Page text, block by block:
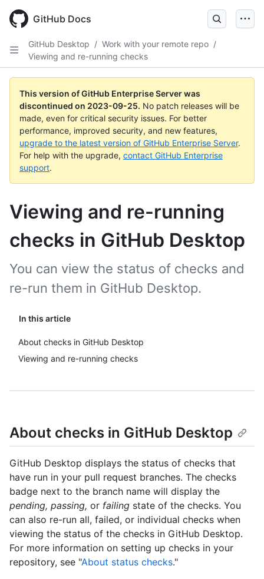
main
GitHub Docs
GitHub Desktop / Work with your remote repo /
Viewing and re-running checks
This version of GitHub Enterprise Server was
discontinued on 2023-09-25. No patch releases will be
made, even for critical security issues. For better
performance, improved security, and new features,
upgrade to the latest version of GitHub Enterprise Server.
For help with the upgrade, contact GitHub Enterprise
support.
Viewing and re-running
checks in GitHub Desktop
In this article
About checks in GitHub Desktop
Viewing and re-running checks
You can view the status of checks and
re-run them in GitHub Desktop.
About checks in GitHub Desktop
GitHub Desktop displays the status of checks that
have run in your pull request branches. The checks
badge next to the branch name will display the
pending, passing, or failing state of the checks. You
can also re-run all, failed, or individual checks when
viewing the status of the checks in GitHub Desktop.
For more information on setting up checks in your
repository, see "About status checks."